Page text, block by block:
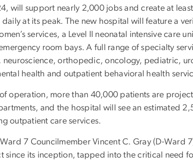
will support nearly 2,000 jobs and create at
daily at its peak. The new hospital will feature a
services, a Level II neonatal intensive care
room bays. A full range of specialty
neuroscience, orthopedic, oncology, pediatric,
health and outpatient behavioral health
of operation, more than 40,000 patients are
and the hospital will see an estimated
outpatient care services.
Ward 7 Councilmember Vincent C. Gray (D-Ward
since its inception, tapped into the critical need